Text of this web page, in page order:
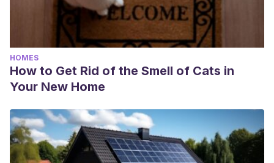
HOMES
How to Get Rid of the Smell of Cats in
Your New Home